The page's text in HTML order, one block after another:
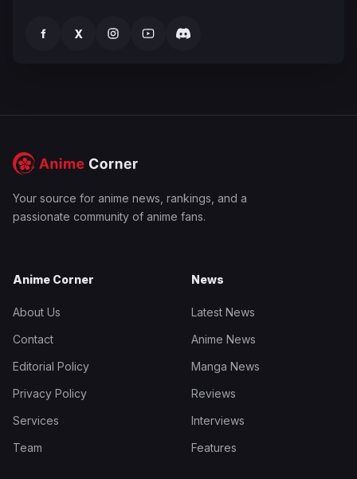
f X
Your source for anime news, rankings, and a
passionate community of anime fans.
Anime Corner
About Us
Contact
Editorial Policy
Privacy Policy
Services
Team
News
Latest News
Anime News
Manga News
Reviews
Interviews
Features